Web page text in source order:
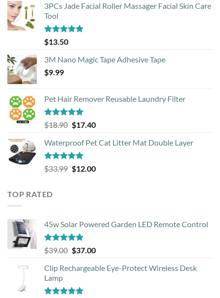
3PCs Jade Facial Roller Massager Facial Skin Care
Tool
Rated4.88
out of 5
$13.50
3M Nano Magic Tape Adhesive Tape
$9.99
Pet Hair Remover Reusable Laundry Filter
Rated5.00
out of 5
$18.90 Original
was:
$18.90.
$17.40Current
is:
Waterproof Pet Cat Litter Mat Double Layer
Rated4.93
out of 5
$33.99 Original
$12.00Current
TOP RATED
45w Solar Powered Garden LED Remote Control
Rated5.00
out of 5
$39.00 Original
was:
$37.00Current
is:
Clip Rechargeable Eye-Protect Wireless Desk
Lamp